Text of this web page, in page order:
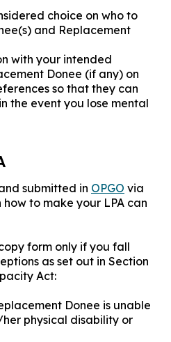
choice on who to
and Replacement
with your intended
Donee (if any) on
so that they can
the event you lose mental
submitted in OPGO via
how to make your LPA can
form only if you fall
as set out in Section
Act:​​
Donee is unable
physical disability or